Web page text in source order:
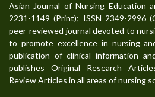
Asian Journal of Nursing Education
2231-1149 (Print); ISSN 2349-2996
peer-reviewed journal devoted to
to promote excellence in nursing
publication of clinical information
publishes Original Research
Review Articles in all areas of nursing